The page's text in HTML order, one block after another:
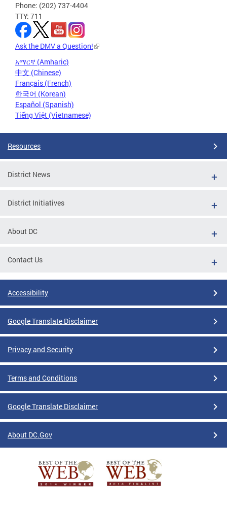
Phone: (202) 737-4404
TTY: 711
Ask the DMV a Question!
አማርኛ (Amharic)
中文 (Chinese)
Français (French)
한국어 (Korean)
Español (Spanish)
Tiếng Việt (Vietnamese)
Resources
District News
District Initiatives
About DC
Contact Us
Accessibility
Google Translate Disclaimer
Privacy and Security
Terms and Conditions
Google Translate Disclaimer
About DC.Gov